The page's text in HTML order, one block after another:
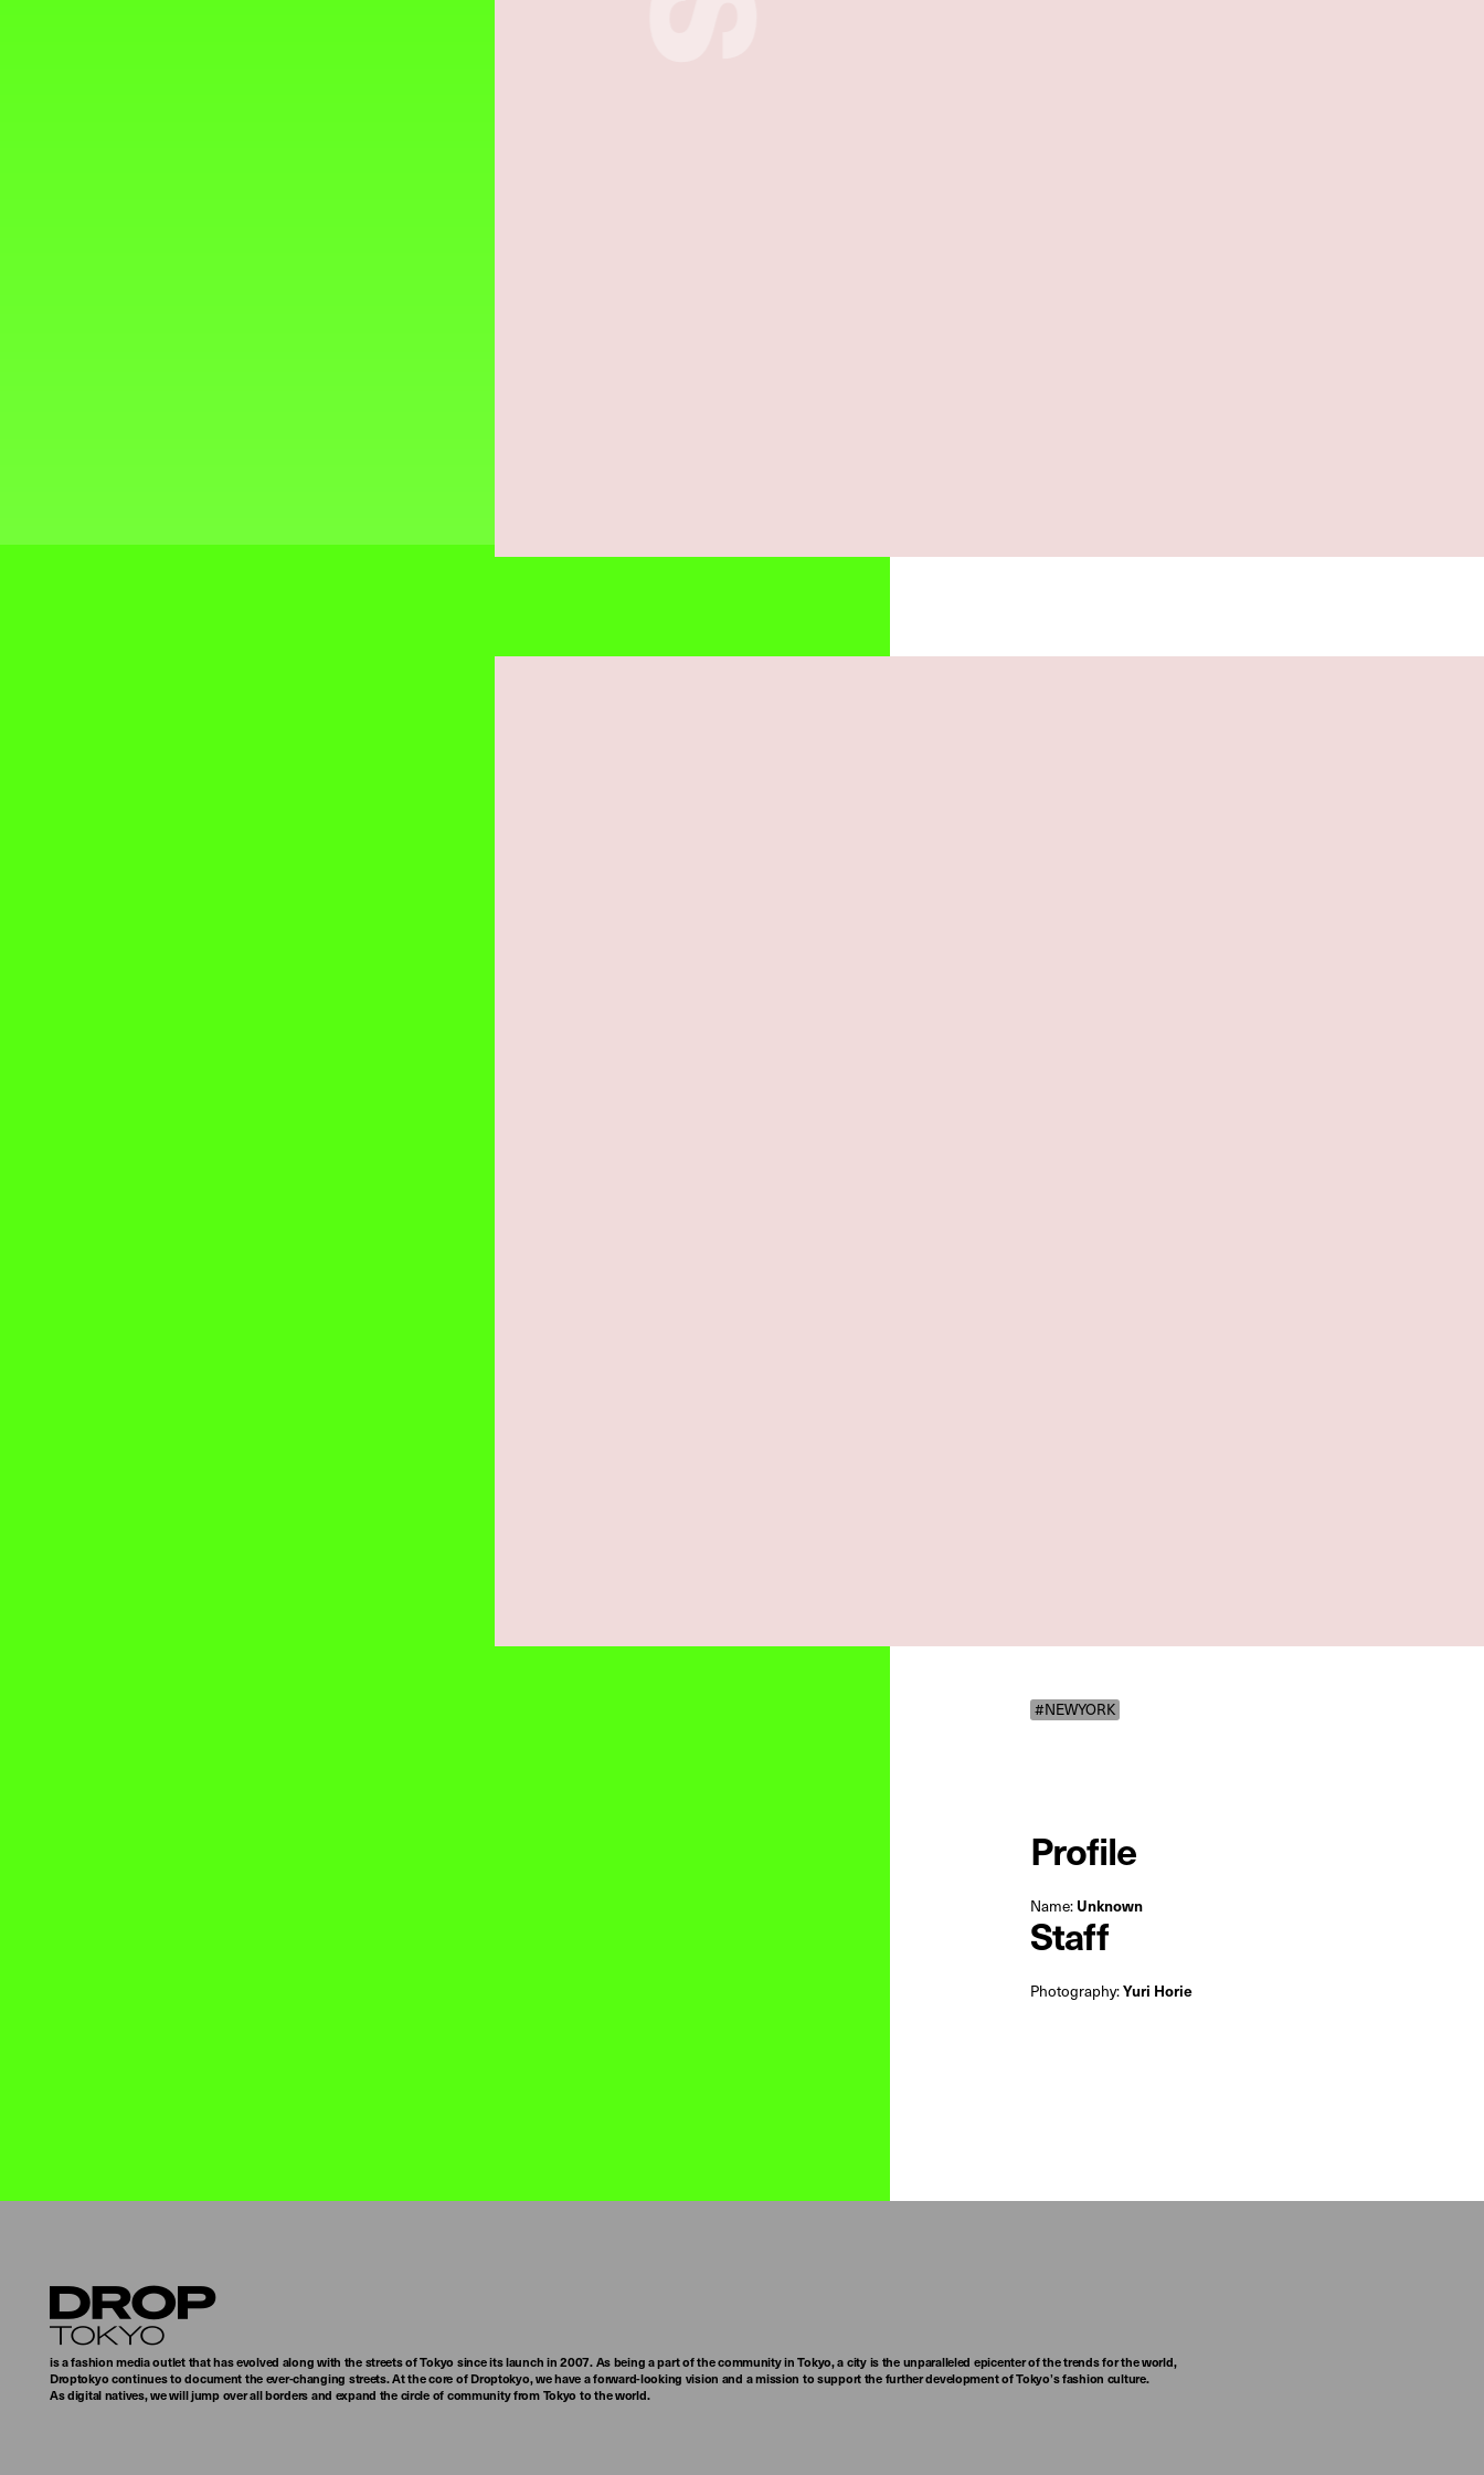
#NEWYORK
Profile
Name: Unknown
Staff
Photography:Yuri Horie
Droptokyo
is a fashion media outlet that has evolved along with the streets of Tokyo since its launch in 2007. As being a part of the community in Tokyo, a city is the unparalleled epicenter of the trends for the world,
Droptokyo continues to document the ever-changing streets. At the core of Droptokyo, we have a forward-looking vision and a mission to support the further development of Tokyo’s fashion culture.
As digital natives, we will jump over all borders and expand the circle of community from Tokyo to the world.